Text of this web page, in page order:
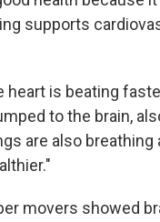
supports
heart is beating
to the brain,
are also breathing
movers showed